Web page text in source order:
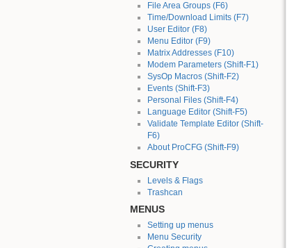
File Area Groups (F6)
Time/Download Limits (F7)
User Editor (F8)
Menu Editor (F9)
Matrix Addresses (F10)
Modem Parameters (Shift-F1)
SysOp Macros (Shift-F2)
Events (Shift-F3)
Personal Files (Shift-F4)
Language Editor (Shift-F5)
Validate Template Editor (Shift-
F6)
About ProCFG (Shift-F9)
SECURITY
Levels & Flags
Trashcan
MENUS
Setting up menus
Menu Security